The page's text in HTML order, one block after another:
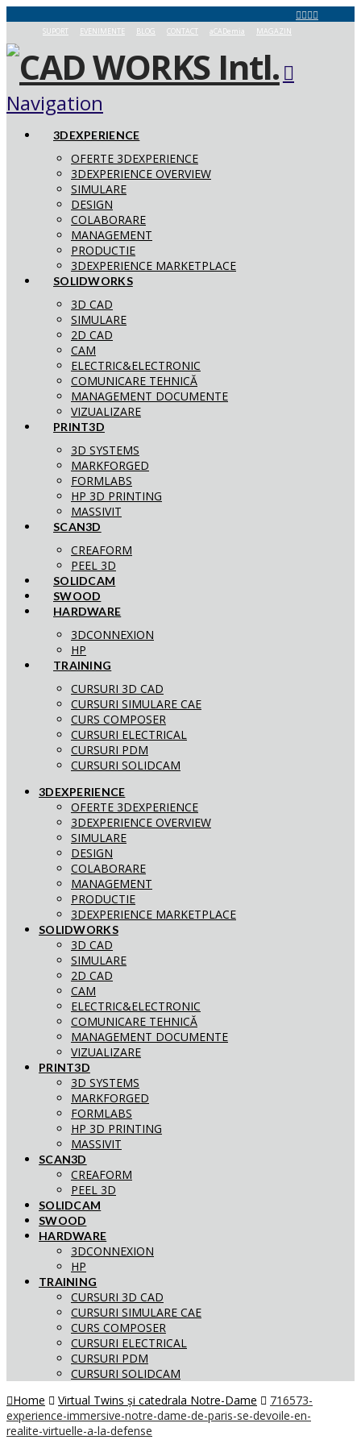
SUPORT EVENIMENTE BLOG CONTACT aCADemia MAGAZIN
Navigation
3DEXPERIENCE
OFERTE 3DEXPERIENCE
3DEXPERIENCE OVERVIEW
SIMULARE
DESIGN
COLABORARE
MANAGEMENT
PRODUCTIE
3DEXPERIENCE MARKETPLACE
SOLIDWORKS
3D CAD
SIMULARE
2D CAD
CAM
ELECTRIC&ELECTRONIC
COMUNICARE TEHNICĂ
MANAGEMENT DOCUMENTE
VIZUALIZARE
PRINT3D
3D SYSTEMS
MARKFORGED
FORMLABS
HP 3D PRINTING
MASSIVIT
SCAN3D
CREAFORM
PEEL 3D
SOLIDCAM
SWOOD
HARDWARE
3DCONNEXION
HP
TRAINING
CURSURI 3D CAD
CURSURI SIMULARE CAE
CURS COMPOSER
CURSURI ELECTRICAL
CURSURI PDM
CURSURI SOLIDCAM
3DEXPERIENCE
OFERTE 3DEXPERIENCE
3DEXPERIENCE OVERVIEW
SIMULARE
DESIGN
COLABORARE
MANAGEMENT
PRODUCTIE
3DEXPERIENCE MARKETPLACE
SOLIDWORKS
3D CAD
SIMULARE
2D CAD
CAM
ELECTRIC&ELECTRONIC
COMUNICARE TEHNICĂ
MANAGEMENT DOCUMENTE
VIZUALIZARE
PRINT3D
3D SYSTEMS
MARKFORGED
FORMLABS
HP 3D PRINTING
MASSIVIT
SCAN3D
CREAFORM
PEEL 3D
SOLIDCAM
SWOOD
HARDWARE
3DCONNEXION
HP
TRAINING
CURSURI 3D CAD
CURSURI SIMULARE CAE
CURS COMPOSER
CURSURI ELECTRICAL
CURSURI PDM
CURSURI SOLIDCAM
Home
Virtual Twins și catedrala Notre-Dame
716573-
experience-immersive-notre-dame-de-paris-se-devoile-en-
realite-virtuelle-a-la-defense